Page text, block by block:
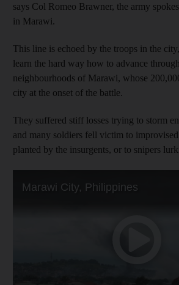
says Col Romeo Brawner, the army
in Marawi.
This line is echoed by the troops in the
learn the hard way how to advance
neighbourhoods of Marawi, whose
city at the onset of the battle.
They suffered stiff losses trying to storm
and many soldiers fell victim to
planted by the insurgents, or to snipers